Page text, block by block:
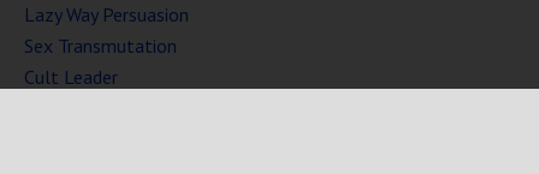
Lazy Way Persuasion
Sex Transmutation
Cult Leader